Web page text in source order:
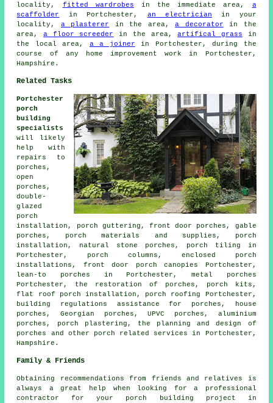
locality, fitted wardrobes in the immediate area, a
scaffolder
in Portchester, an electrician in your
locality, a plasterer in the area,a decorator in the
area,a floor screeder in the area,artifical grass in
the local area, a a joiner in Portchester, during the
course of any home improvement work in Portchester,
Hampshire.
Related Tasks
Portchester
porch
building
specialists
will likely
help with
repairs to
porches,
open
porches,
double-
glazed
porch
installation, porch guttering, front door porches, gable
porches, porch materials and supplies, porch
installation, natural stone porches, porch tiling in
Portchester, porch columns, enclosed porch
installations, front door porch canopies Portchester,
lean-to porches in Portchester, metal porches
Portchester, the restoration of porches, porch kits,
flat roof porch installation, porch roofing
Portchester,
building regulations assistance for porches, house
porches, Georgian porches,UPVC porches , aluminium
porches, porch plastering, the planning and design of
porches and other porch related services
in Portchester,
Hampshire .
Family & Friends
Obtaining recommendations from friends and relatives is
always a great help when looking for a professional
contractor for your porch building project in